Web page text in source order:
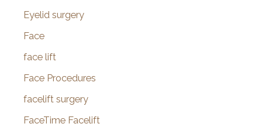
Eyelid surgery
Face
face lift
Face Procedures
facelift surgery
FaceTime Facelift